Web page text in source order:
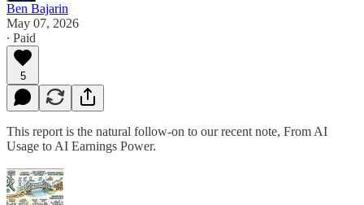
Ben Bajarin
May 07, 2026
∙ Paid
5
This report is the natural follow-on to our recent note, From AI
Usage to AI Earnings Power.